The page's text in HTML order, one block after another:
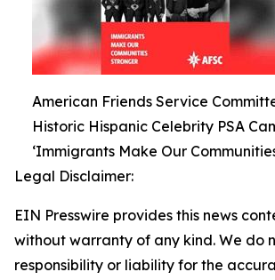
American Friends Service
Historic Hispanic Celebrity PSA
‘Immigrants Make Our
Legal Disclaimer:
EIN Presswire provides this news
without warranty of any kind. We do
responsibility or liability for the